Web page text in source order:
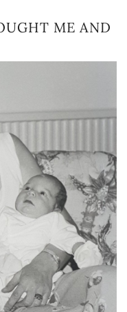
ME AND